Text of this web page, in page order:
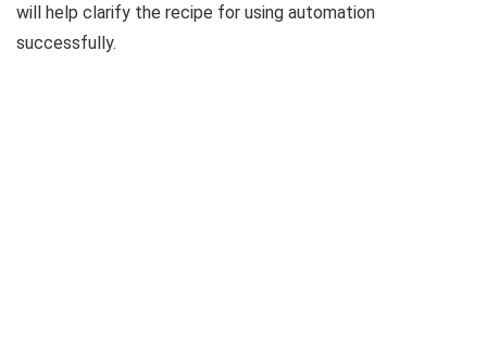
will help clarify the recipe for using automation
successfully.